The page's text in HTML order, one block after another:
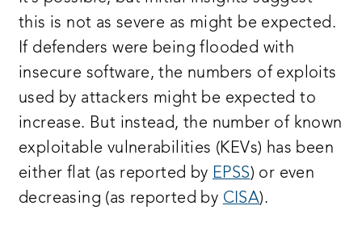
this is not as severe as might be expected.
If defenders were being flooded with
insecure software, the numbers of exploits
used by attackers might be expected to
increase. But instead, the number of known
exploitable vulnerabilities (KEVs) has been
either flat (as reported by EPSS) or even
decreasing (as reported by CISA).